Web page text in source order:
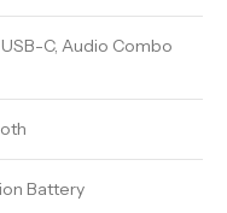
USB-C, Audio Combo
Battery